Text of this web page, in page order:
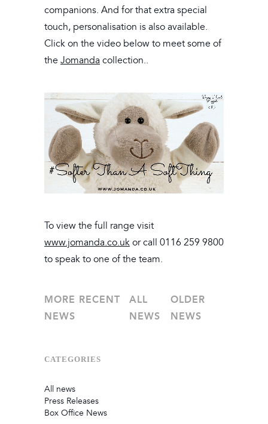
companions. And for that extra special
touch, personalisation is also available.
Click on the video below to meet some of
the Jomanda collection..
To view the full range visit
www.jomanda.co.uk or call 0116 259 9800
to speak to one of the team.
MORE RECENT
NEWS
ALL
NEWS
OLDER
NEWS
CATEGORIES
All news
Press Releases
Box Office News